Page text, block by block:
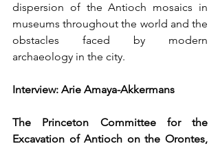
dispersion of the Antioch mosaics in
museums throughout the world and the
obstacles faced by modern
archaeology in the city.
Interview: Arie Amaya-Akkermans
The Princeton Committee for the
Excavation of Antioch on the Orontes,